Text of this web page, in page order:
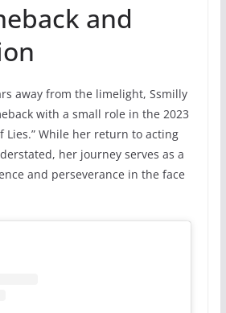
and
away from the limelight, Ssmilly
with a small role in the 2023
Lies.” While her return to acting
her journey serves as a
and perseverance in the face